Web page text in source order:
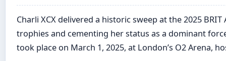
Charli XCX delivered a historic sweep at the 2025
trophies and cementing her status as a dominant
took place on March 1, 2025, at London’s O2 Arena,